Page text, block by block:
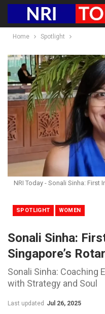
Home Spotlight
NRI Today - Sonali Sinha: First
SPOTLIGHT WOMEN
Sonali Sinha:
Singapore’s
Sonali Sinha: Coaching
with Strategy and Soul
Last updated Jul 26, 2025